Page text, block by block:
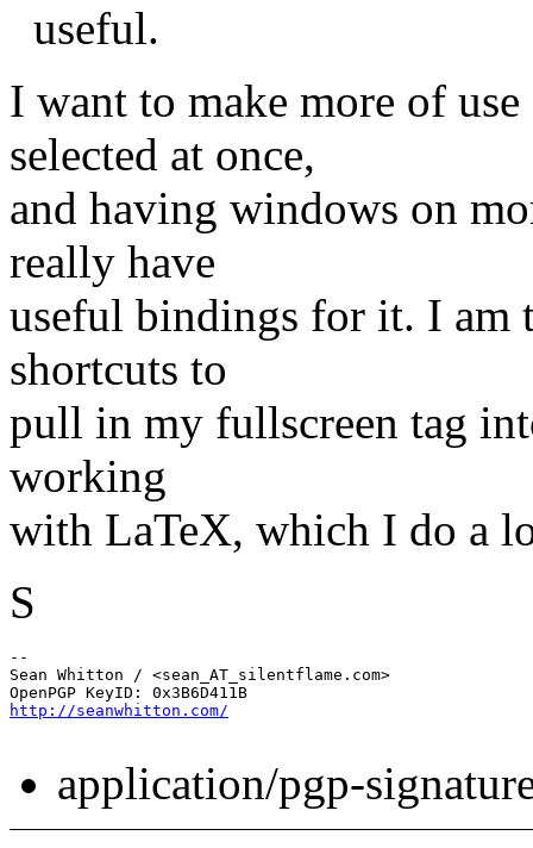
useful.
I want to make more of
selected at once,
and having windows on
really have
useful bindings for it. I am
shortcuts to
pull in my fullscreen tag
working
with LaTeX, which I do a
S
--
Sean Whitton / <sean_AT_silentflame. com>
http://seanwhitton.com/
application/pgp-